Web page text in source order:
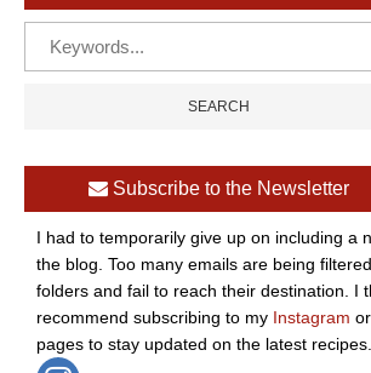
Subscribe to the Newsletter
I had to temporarily give up on including a
the blog. Too many emails are being
folders and fail to reach their destination. I
recommend subscribing to my Instagram or
pages to stay updated on the latest recipes.